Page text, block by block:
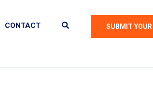
CONTACT SUBMIT